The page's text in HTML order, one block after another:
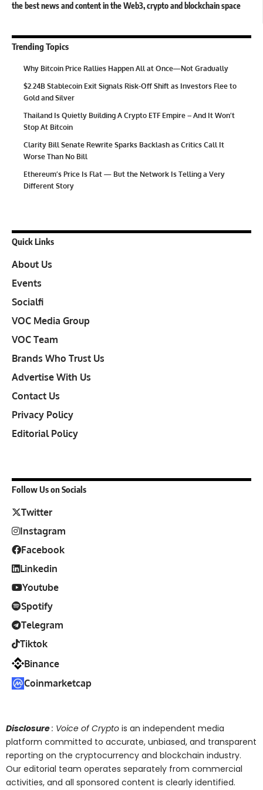
the best news and content in the Web3, crypto and blockchain space
Trending Topics
Why Bitcoin Price Rallies Happen All at Once—Not Gradually
$2.24B Stablecoin Exit Signals Risk-Off Shift as Investors Flee to
Gold and Silver
Thailand Is Quietly Building A Crypto ETF Empire – And It Won’t
Stop At Bitcoin
Clarity Bill Senate Rewrite Sparks Backlash as Critics Call It
Worse Than No Bill
Ethereum’s Price Is Flat — But the Network Is Telling a Very
Different Story
Quick Links
About Us
Events
Socialfi
VOC Media Group
VOC Team
Brands Who Trust Us
Advertise With Us
Contact Us
Privacy Policy
Editorial Policy
Follow Us on Socials
Twitter
Instagram
Facebook
Linkedin
Youtube
Spotify
Telegram
Tiktok
Binance
Coinmarketcap
Disclosure: Voice of Crypto is an independent media
platform committed to accurate, unbiased, and transparent
reporting on the cryptocurrency and blockchain industry.
Our editorial team operates separately from commercial
activities, and all sponsored content is clearly identified.